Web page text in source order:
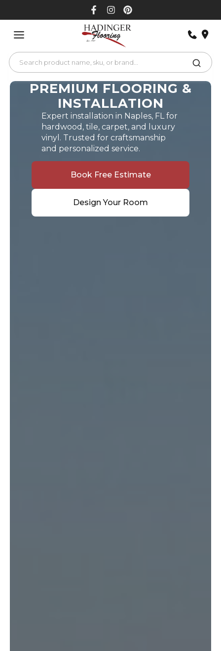
PREMIUM FLOORING &
INSTALLATION
Expert installation in Naples, FL for
hardwood, tile, carpet, and luxury
vinyl. Trusted for craftsmanship
and personalized service.
Book Free Estimate
Design Your Room